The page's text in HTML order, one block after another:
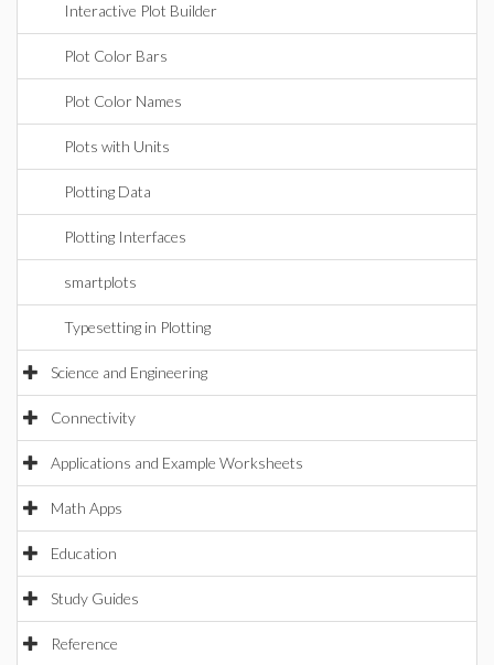
Interactive Plot Builder
Plot Color Bars
Plot Color Names
Plots with Units
Plotting Data
Plotting Interfaces
smartplots
Typesetting in Plotting
Science and Engineering
Connectivity
Applications and Example Worksheets
Math Apps
Education
Study Guides
Reference